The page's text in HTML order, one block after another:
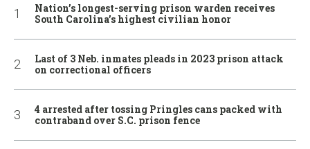
Nation’s longest-serving prison warden receives
South Carolina’s highest civilian honor
Last of 3 Neb. inmates pleads in 2023 prison attack
on correctional officers
4 arrested after tossing Pringles cans packed with
contraband over S.C. prison fence